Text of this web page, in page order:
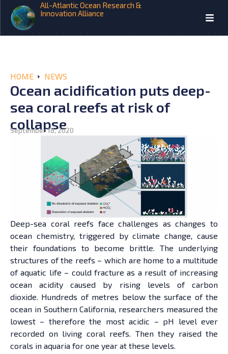
All-Atlantic Ocean Research &
Innovation Alliance
HOME NEWS
Ocean acidification puts deep-
sea coral reefs at risk of
collapse
September 18, 2020
Deep-sea coral reefs face challenges as changes to
ocean chemistry, triggered by climate change, cause
their foundations to become brittle. The underlying
structures of the reefs – which are home to a multitude
of aquatic life – could fracture as a result of increasing
ocean acidity caused by rising levels of carbon
dioxide. Hundreds of metres below the surface of the
ocean in Southern California, researchers measured the
lowest – therefore the most acidic – pH level ever
recorded on living coral reefs. Then they raised the
corals in aquaria for one year at these levels.